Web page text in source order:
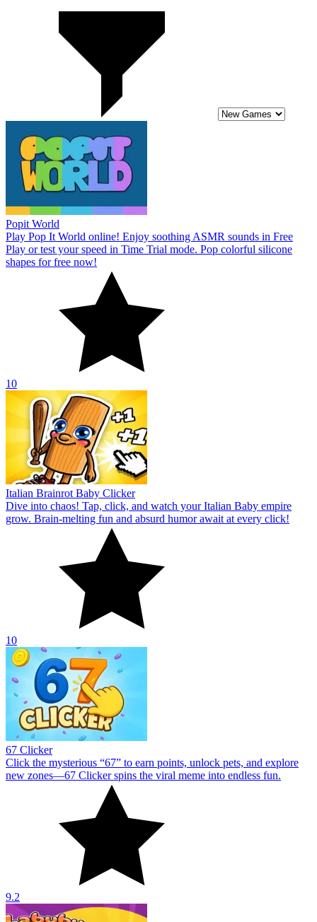
Popit World
Play Pop It World online! Enjoy soothing ASMR sounds in Free
Play or test your speed in Time Trial mode. Pop colorful silicone
shapes for free now!
10
Italian Brainrot Baby Clicker
Dive into chaos! Tap, click, and watch your Italian Baby empire
grow. Brain-melting fun and absurd humor await at every click!
10
67 Clicker
Click the mysterious “67” to earn points, unlock pets, and explore
new zones—67 Clicker spins the viral meme into endless fun.
9.2